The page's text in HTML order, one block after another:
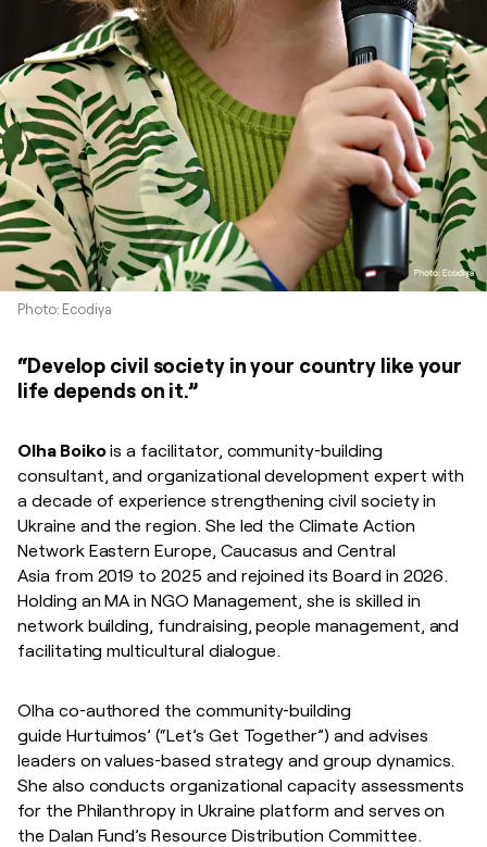
Photo: Ecodiya
“Develop civil society in your country like your
life depends on it.”
Olha Boikois a facilitator, community‑building
consultant, and organizational development expert with
a decade of experience strengthening civil society in
Ukraine and the region. She led the Climate Action
Network Eastern Europe, Caucasus and Central
Asia from 2019 to 2025 and rejoined its Board in 2026.
Holding an MA in NGO Management, she is skilled in
network building, fundraising, people management, and
facilitating multicultural dialogue.
Olha co‑authored the community‑building
guide Hurtuimos’ (“Let’s Get Together”) and advises
leaders on values‑based strategy and group dynamics.
She also conducts organizational capacity assessments
for the Philanthropy in Ukraine platform and serves on
the Dalan Fund’s Resource Distribution Committee.